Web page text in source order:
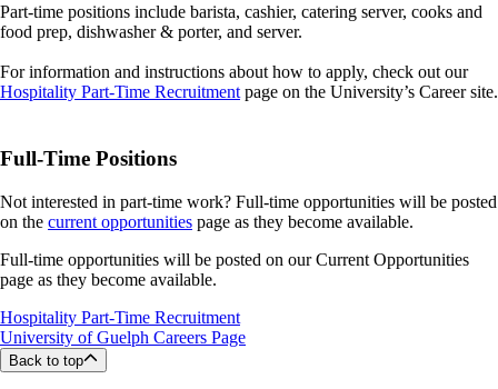
Part-time positions include barista, cashier, catering server, cooks and
food prep, dishwasher & porter, and server.
For information and instructions about how to apply, check out our
Hospitality Part-Time Recruitment page on the University’s Career site.
Full-Time Positions
Not interested in part-time work? Full-time opportunities will be posted
on the current opportunities page as they become available.
Full-time opportunities will be posted on our Current Opportunities
page as they become available.
Hospitality Part-Time Recruitment
University of Guelph Careers Page
Back to top